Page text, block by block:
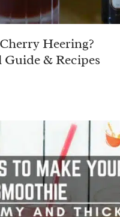
Heering?
& Recipes